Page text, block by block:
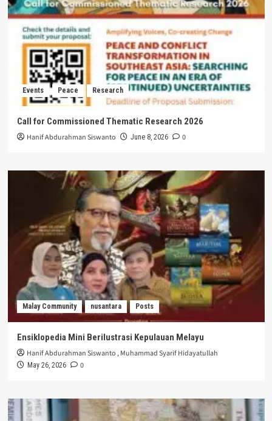
Events Peace Research
Call for Commissioned Thematic Research 2026
Hanif Abdurahman Siswanto June 8, 2026 0
Malay Community nusantara Posts
Ensiklopedia Mini Berilustrasi Kepulauan Melayu
Hanif Abdurahman Siswanto ,Muhammad Syarif Hidayatullah
May 26, 2026 0